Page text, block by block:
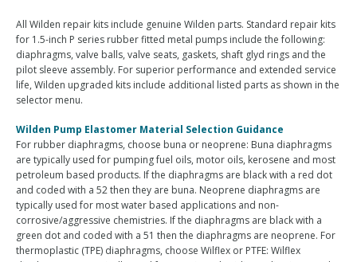
All Wilden repair kits include genuine Wilden parts. Standard repair kits
for 1.5-inch P series rubber fitted metal pumps include the following:
diaphragms, valve balls, valve seats, gaskets, shaft glyd rings and the
pilot sleeve assembly. For superior performance and extended service
life, Wilden upgraded kits include additional listed parts as shown in the
selector menu.
Wilden Pump Elastomer Material Selection Guidance
For rubber diaphragms, choose buna or neoprene: Buna diaphragms
are typically used for pumping fuel oils, motor oils, kerosene and most
petroleum based products. If the diaphragms are black with a red dot
and coded with a 52 then they are buna. Neoprene diaphragms are
typically used for most water based applications and non-
corrosive/aggressive chemistries. If the diaphragms are black with a
green dot and coded with a 51 then the diaphragms are neoprene. For
thermoplastic (TPE) diaphragms, choose Wilflex or PTFE: Wilflex